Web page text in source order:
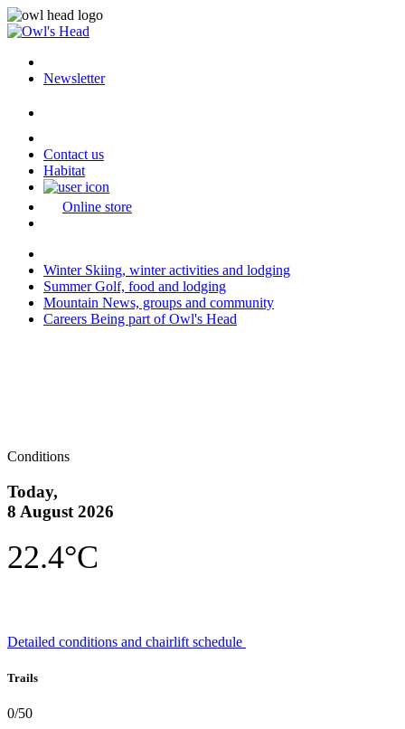
Newsletter
Contact us
Habitat
Online store
Winter Skiing, winter activities and lodging
Summer Golf, food and lodging
Mountain News, groups and community
Careers Being part of Owl's Head
Conditions
Today,
8 August 2026
22.4°C
Detailed conditions and chairlift schedule
Trails
0/50